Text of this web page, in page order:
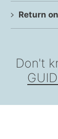
Return
Don't